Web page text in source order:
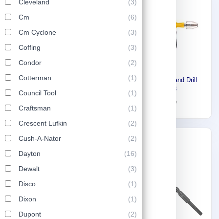
Open 32 mm 81697214
13
Stony Manual Hand Drill
18157213
45
-30%
Cleveland
(3)
Cm
(6)
Cm Cyclone
(3)
Coffing
(3)
Condor
(2)
Cotterman
(1)
Council Tool
(1)
Craftsman
(1)
Crescent Lufkin
(2)
Cush-A-Nator
(2)
Dayton
(16)
Dewalt
(3)
Disco
(1)
Dixon
(1)
Dupont
(2)